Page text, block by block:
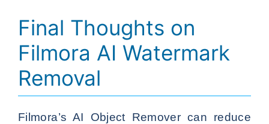
Final Thoughts on
Filmora AI Watermark
Removal
Filmora’s AI Object Remover can reduce